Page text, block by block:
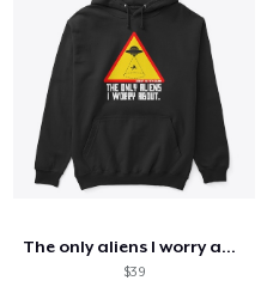
The only aliens I worry about
$39